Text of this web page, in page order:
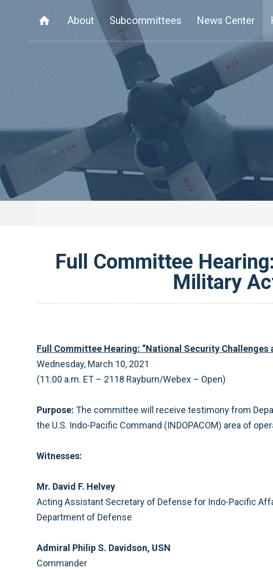
About Subcommittees News Center
Full Committee
Military
Full Committee Hearing: “National Security
Wednesday, March 10, 2021
(11:00 a.m. ET – 2118 Rayburn/Webex – Open)
Purpose: The committee will receive testimony from
the U.S. Indo-Pacific Command (INDOPACOM) area of
Witnesses:
Mr. David F. Helvey
Acting Assistant Secretary of Defense for Indo-Pacific
Department of Defense
Admiral Philip S. Davidson, USN
Commander